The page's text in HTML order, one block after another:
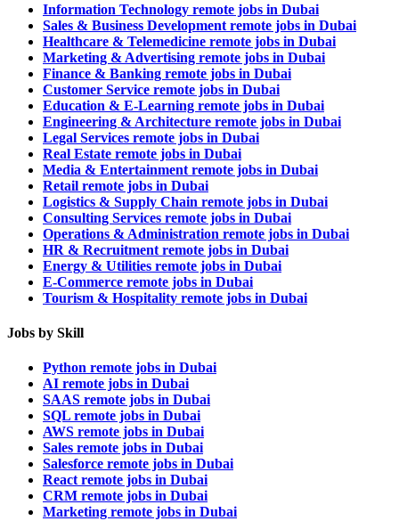
Information Technology remote jobs in Dubai
Sales & Business Development remote jobs in Dubai
Healthcare & Telemedicine remote jobs in Dubai
Marketing & Advertising remote jobs in Dubai
Finance & Banking remote jobs in Dubai
Customer Service remote jobs in Dubai
Education & E-Learning remote jobs in Dubai
Engineering & Architecture remote jobs in Dubai
Legal Services remote jobs in Dubai
Real Estate remote jobs in Dubai
Media & Entertainment remote jobs in Dubai
Retail remote jobs in Dubai
Logistics & Supply Chain remote jobs in Dubai
Consulting Services remote jobs in Dubai
Operations & Administration remote jobs in Dubai
HR & Recruitment remote jobs in Dubai
Energy & Utilities remote jobs in Dubai
E-Commerce remote jobs in Dubai
Tourism & Hospitality remote jobs in Dubai
Jobs by Skill
Python remote jobs in Dubai
AI remote jobs in Dubai
SAAS remote jobs in Dubai
SQL remote jobs in Dubai
AWS remote jobs in Dubai
Sales remote jobs in Dubai
Salesforce remote jobs in Dubai
React remote jobs in Dubai
CRM remote jobs in Dubai
Marketing remote jobs in Dubai